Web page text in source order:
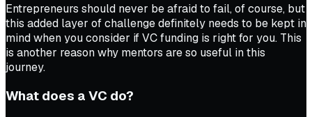
Entrepreneurs should never be afraid to fail, of course, but
this added layer of challenge definitely needs to be kept in
mind when you consider if VC funding is right for you. This
is another reason why mentors are so useful in this
journey.
What does a VC do?